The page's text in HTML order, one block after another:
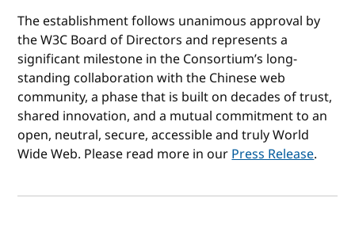
The establishment follows unanimous approval by
the W3C Board of Directors and represents a
significant milestone in the Consortium’s long-
standing collaboration with the Chinese web
community, a phase that is built on decades of trust,
shared innovation, and a mutual commitment to an
open, neutral, secure, accessible and truly World
Wide Web. Please read more in ourPress Release.